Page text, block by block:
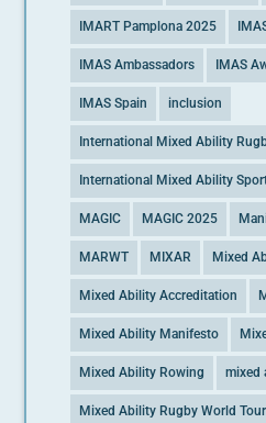
IMART Pamplona 2025
IMAS Ambassadors IMAS
IMAS Spain inclusion
International Mixed Ability
International Mixed Ability
MAGIC MAGIC 2025
MARWT MIXAR Mixed
Mixed Ability Accreditation
Mixed Ability Manifesto
Mixed Ability Rowing mixed
Mixed Ability Rugby World